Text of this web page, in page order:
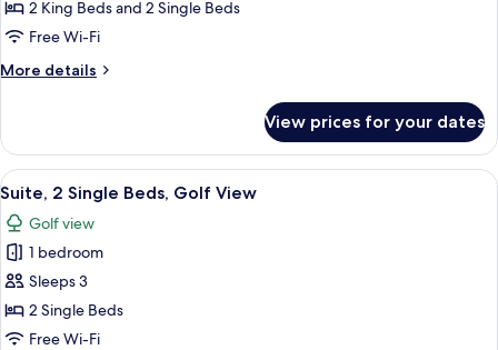
Bedrooms,
Pool,
2 King Beds and 2 Single Beds
Free Wi-Fi
More details
More
Suite,
Bedrooms,
Pool,
Sea
View prices for your dates
View
all
photos
for
Suite,
2
Single
A modern hotel room with a large
6
Suite, 2 Single Beds, Golf View
Golf view
1 bedroom
Sleeps 3
2 Single Beds
Free Wi-Fi